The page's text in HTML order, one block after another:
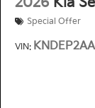
Special Offer
VIN: